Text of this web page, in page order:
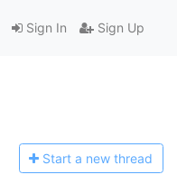
Sign In Sign Up
Start a new thread